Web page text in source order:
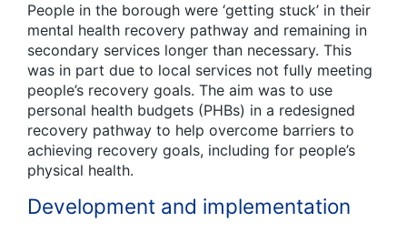
People in the borough were ‘getting stuck’ in their
mental health recovery pathway and remaining in
secondary services longer than necessary. This
was in part due to local services not fully meeting
people’s recovery goals. The aim was to use
personal health budgets (PHBs) in a redesigned
recovery pathway to help overcome barriers to
achieving recovery goals, including for people’s
physical health.
Development and implementation